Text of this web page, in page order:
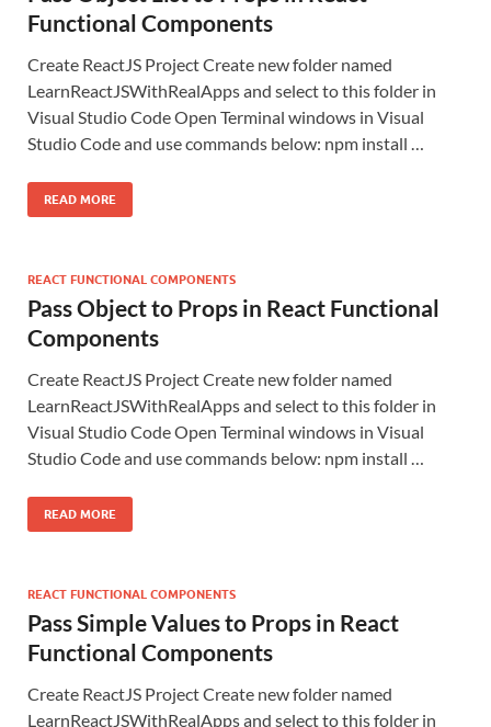
Functional Components
Create ReactJS Project Create new folder named
LearnReactJSWithRealApps and select to this folder in
Visual Studio Code Open Terminal windows in Visual
Studio Code and use commands below: npm install …
READ MORE
REACT FUNCTIONAL COMPONENTS
Pass Object to Props in React Functional
Components
Create ReactJS Project Create new folder named
LearnReactJSWithRealApps and select to this folder in
Visual Studio Code Open Terminal windows in Visual
Studio Code and use commands below: npm install …
READ MORE
REACT FUNCTIONAL COMPONENTS
Pass Simple Values to Props in React
Functional Components
Create ReactJS Project Create new folder named
LearnReactJSWithRealApps and select to this folder in